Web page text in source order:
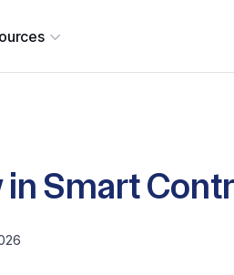
in Smart